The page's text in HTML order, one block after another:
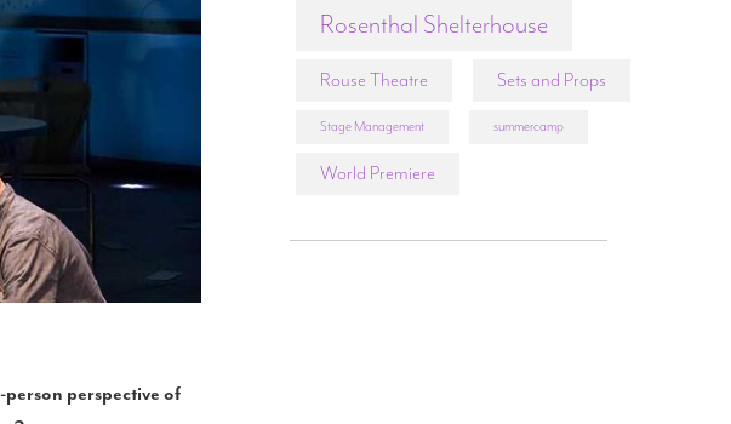
perspective of
Rosenthal Shelterhouse
Rouse Theatre Sets and Props
Stage Management summercamp
World Premiere